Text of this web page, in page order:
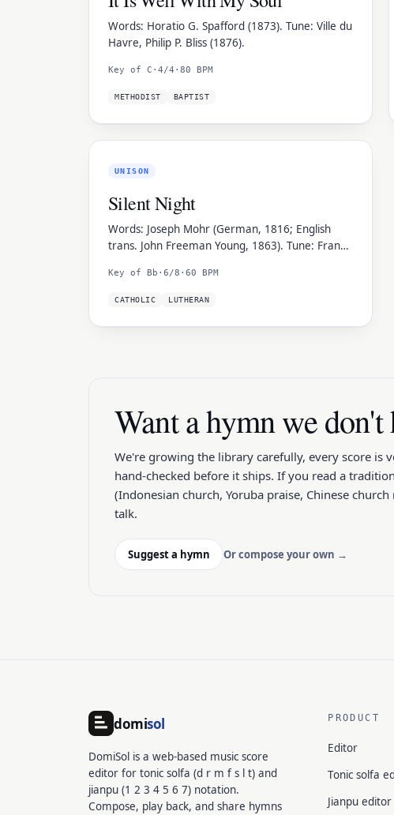
Words: Horatio G. Spafford (1873). Tune: Ville du
Havre, Philip P. Bliss (1876).
Key of C · 4/4 · 80 BPM
METHODIST BAPTIST
UNISON
Silent Night
Words: Joseph Mohr (German, 1816; English
trans. John Freeman Young, 1863). Tune: Franz
Key of Bb · 6/8 · 60 BPM
CATHOLIC LUTHERAN
Want a hymn we don't
We're growing the library carefully, every score is
hand-checked before it ships. If you read a
(Indonesian church, Yoruba praise, Chinese
talk.
Suggest a hymn Or compose your own →
domisol
DomiSol is a web-based music score
editor for tonic solfa (d r m f s l t) and
jianpu (1 2 3 4 5 6 7) notation.
Compose, play back, and share hymns
PRODUCT
Editor
Tonic solfa
Jianpu editor